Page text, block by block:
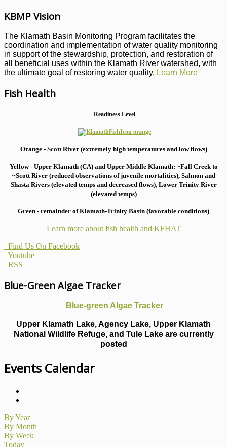
KBMP Vision
The Klamath Basin Monitoring Program facilitates the
coordination and implementation of water quality monitoring
in support of the stewardship, protection, and restoration of
all beneficial uses within the Klamath River watershed, with
the ultimate goal of restoring water quality. Learn More
Fish Health
Readiness Level
Orange - Scott River (extremely high temperatures and low flows)
Yellow - Upper Klamath (CA) and Upper Middle Klamath: ~Fall Creek to
~Scott River (reduced observations of juvenile mortalities), Salmon and
Shasta Rivers (elevated temps and decreased flows), Lower Trinity River
(elevated temps)
Green - remainder of Klamath-Trinity Basin (favorable conditions)
Learn more about fish health and KFHAT
Find Us On Facebook
Youtube
RSS
Blue-Green Algae Tracker
Blue-green Algae Tracker
Upper Klamath Lake, Agency Lake, Upper Klamath
National Wildlife Refuge, and Tule Lake are currently
posted
Events Calendar
By Year
By Month
By Week
Today